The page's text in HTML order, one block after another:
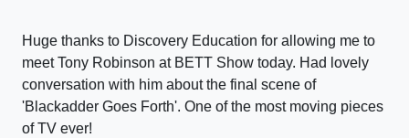
Huge thanks to Discovery Education for allowing me to
meet Tony Robinson at BETT Show today. Had lovely
conversation with him about the final scene of
'Blackadder Goes Forth'. One of the most moving pieces
of TV ever!